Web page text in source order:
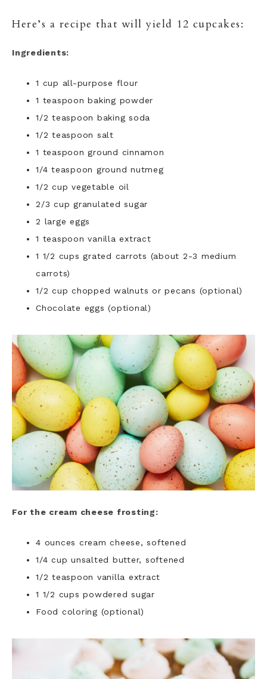
Here’s a recipe that will yield 12 cupcakes:
Ingredients:
1 cup all-purpose flour
1 teaspoon baking powder
1/2 teaspoon baking soda
1/2 teaspoon salt
1 teaspoon ground cinnamon
1/4 teaspoon ground nutmeg
1/2 cup vegetable oil
2/3 cup granulated sugar
2 large eggs
1 teaspoon vanilla extract
1 1/2 cups grated carrots (about 2-3 medium
carrots)
1/2 cup chopped walnuts or pecans (optional)
Chocolate eggs (optional)
For the cream cheese frosting:
4 ounces cream cheese, softened
1/4 cup unsalted butter, softened
1/2 teaspoon vanilla extract
1 1/2 cups powdered sugar
Food coloring (optional)